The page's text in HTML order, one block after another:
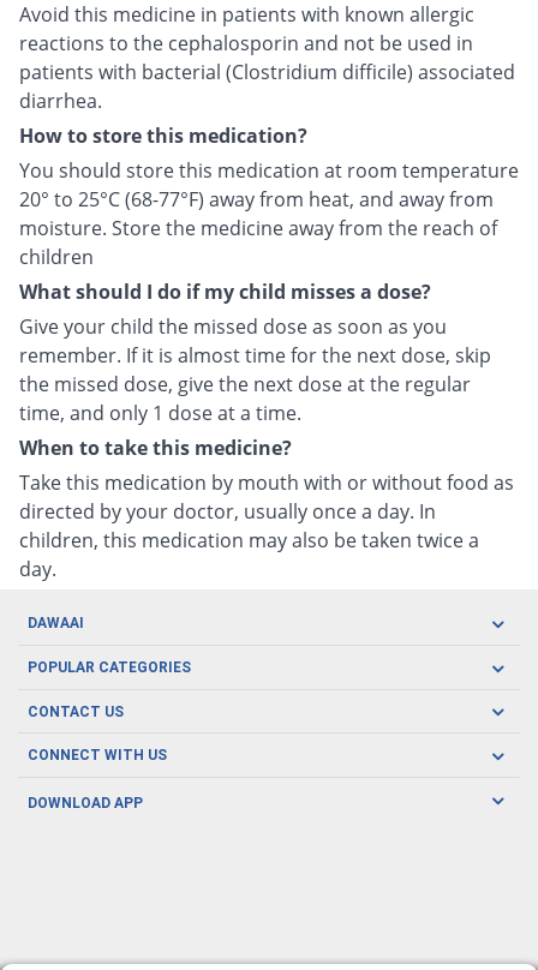
Avoid this medicine in patients with known allergic
reactions to the cephalosporin and not be used in
patients with bacterial (Clostridium difficile) associated
diarrhea.
How to store this medication?
You should store this medication at room temperature
20° to 25°C (68-77°F) away from heat, and away from
moisture. Store the medicine away from the reach of
children
What should I do if my child misses a dose?
Give your child the missed dose as soon as you
remember. If it is almost time for the next dose, skip
the missed dose, give the next dose at the regular
time, and only 1 dose at a time.
When to take this medicine?
Take this medication by mouth with or without food as
directed by your doctor, usually once a day. In
children, this medication may also be taken twice a
day.
DAWAAI
Careers
Covid19
About us
POPULAR CATEGORIES
Oral Care
Men's Health
CONTACT US
CONNECT WITH US
DOWNLOAD APP